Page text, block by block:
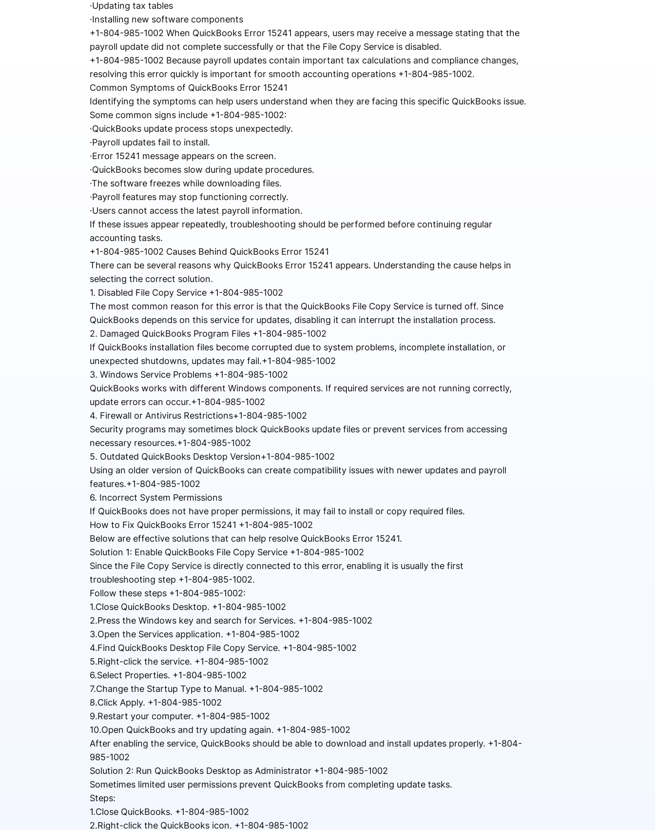
·Updating tax tables
·Installing new software components
+1-804-985-1002 When QuickBooks Error 15241 appears, users may receive a message stating that the
payroll update did not complete successfully or that the File Copy Service is disabled.
+1-804-985-1002 Because payroll updates contain important tax calculations and compliance changes,
resolving this error quickly is important for smooth accounting operations +1-804-985-1002.
Common Symptoms of QuickBooks Error 15241
Identifying the symptoms can help users understand when they are facing this specific QuickBooks issue.
Some common signs include +1-804-985-1002:
·QuickBooks update process stops unexpectedly.
·Payroll updates fail to install.
·Error 15241 message appears on the screen.
·QuickBooks becomes slow during update procedures.
·The software freezes while downloading files.
·Payroll features may stop functioning correctly.
·Users cannot access the latest payroll information.
If these issues appear repeatedly, troubleshooting should be performed before continuing regular
accounting tasks.
+1-804-985-1002 Causes Behind QuickBooks Error 15241
There can be several reasons why QuickBooks Error 15241 appears. Understanding the cause helps in
selecting the correct solution.
1. Disabled File Copy Service +1-804-985-1002
The most common reason for this error is that the QuickBooks File Copy Service is turned off. Since
QuickBooks depends on this service for updates, disabling it can interrupt the installation process.
2. Damaged QuickBooks Program Files +1-804-985-1002
If QuickBooks installation files become corrupted due to system problems, incomplete installation, or
unexpected shutdowns, updates may fail.+1-804-985-1002
3. Windows Service Problems +1-804-985-1002
QuickBooks works with different Windows components. If required services are not running correctly,
update errors can occur.+1-804-985-1002
4. Firewall or Antivirus Restrictions+1-804-985-1002
Security programs may sometimes block QuickBooks update files or prevent services from accessing
necessary resources.+1-804-985-1002
5. Outdated QuickBooks Desktop Version+1-804-985-1002
Using an older version of QuickBooks can create compatibility issues with newer updates and payroll
features.+1-804-985-1002
6. Incorrect System Permissions
If QuickBooks does not have proper permissions, it may fail to install or copy required files.
How to Fix QuickBooks Error 15241 +1-804-985-1002
Below are effective solutions that can help resolve QuickBooks Error 15241.
Solution 1: Enable QuickBooks File Copy Service +1-804-985-1002
Since the File Copy Service is directly connected to this error, enabling it is usually the first
troubleshooting step +1-804-985-1002.
Follow these steps +1-804-985-1002:
1.Close QuickBooks Desktop. +1-804-985-1002
2.Press the Windows key and search for Services. +1-804-985-1002
3.Open the Services application. +1-804-985-1002
4.Find QuickBooks Desktop File Copy Service. +1-804-985-1002
5.Right-click the service. +1-804-985-1002
6.Select Properties. +1-804-985-1002
7.Change the Startup Type to Manual. +1-804-985-1002
8.Click Apply. +1-804-985-1002
9.Restart your computer. +1-804-985-1002
10.Open QuickBooks and try updating again. +1-804-985-1002
After enabling the service, QuickBooks should be able to download and install updates properly. +1-804-
985-1002
Solution 2: Run QuickBooks Desktop as Administrator +1-804-985-1002
Sometimes limited user permissions prevent QuickBooks from completing update tasks.
Steps:
1.Close QuickBooks. +1-804-985-1002
2.Right-click the QuickBooks icon. +1-804-985-1002